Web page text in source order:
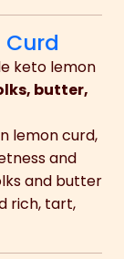
Curd
keto lemon
butter,
lemon curd,
and
and butter
rich, tart,